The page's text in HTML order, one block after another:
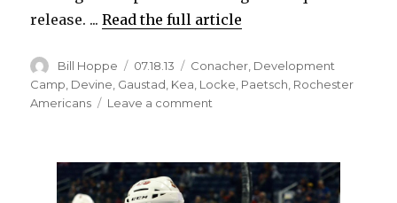
release. ...Read the full article
Author
Bill Hoppe
Posted
on
07.18.13 Categories
Conacher Development
Camp Devine Gaustad Kea Locke Paetsch Rochester
Americans
Leave a comment
prospect
Eric